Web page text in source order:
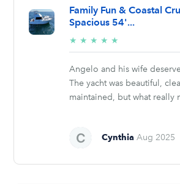
Family Fun & Coastal
Spacious 54'...
★ ★ ★ ★ ★
stars
Angelo and his wife
The yacht was beautiful,
maintained, but what really
Cynthia Aug 2025